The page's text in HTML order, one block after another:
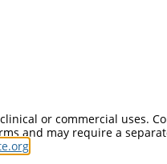
or commercial uses.
and may require a